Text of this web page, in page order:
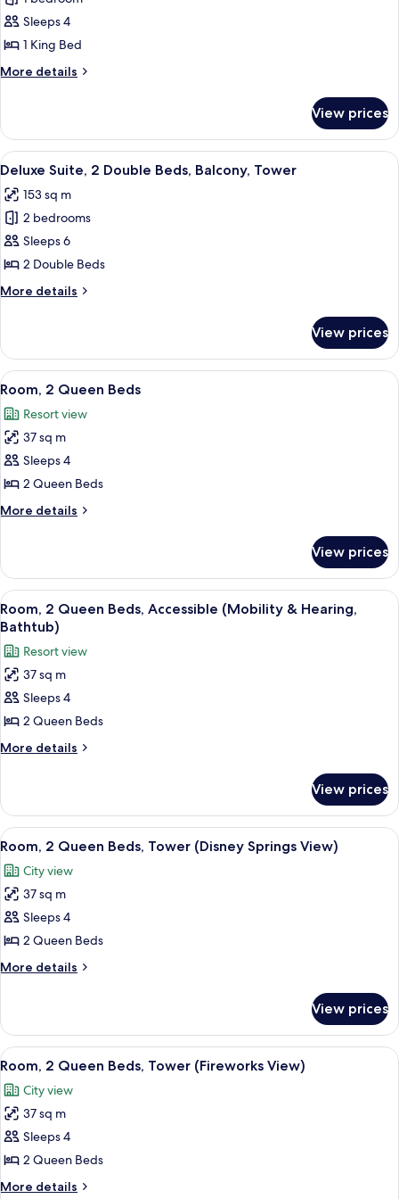
Shower)
&
Hearing,
Roll-
Shower)
Suite,
1
King
Bed,
Sleeps 4
1 King Bed
More details
More
1
King
Bed,
View prices
View
all
photos
for
Deluxe
Suite,
2
Double
Balcony,
Tower
A hotel room with two beds, a desk,
4
Deluxe Suite, 2 Double Beds, Balcony, Tower
153 sq m
2 bedrooms
Sleeps 6
2 Double Beds
More details
More
Suite,
Double
Balcony,
Tower
View prices
View
all
photos
for
Room,
2
Queen
Beds
A hotel room with two beds, a desk,
7
Room, 2 Queen Beds
Resort view
37 sq m
Sleeps 4
2 Queen Beds
More details
More
2
Queen
Beds
View prices
View
all
photos
for
Room,
2
Queen
Beds,
&
Hearing,
Bathtub)
A hotel room with two beds, a desk,
7
Room, 2 Queen Beds, Accessible (Mobility & Hearing,
Bathtub)
Resort view
37 sq m
Sleeps 4
2 Queen Beds
More details
More
2
Queen
Beds,
(Mobility
&
Hearing,
Bathtub)
View prices
View
all
photos
for
Room,
2
Queen
Beds,
(Disney
Springs
View)
A balcony with a wicker chair and a
4
Room, 2 Queen Beds, Tower (Disney Springs View)
City view
37 sq m
Sleeps 4
2 Queen Beds
More details
More
2
Queen
Beds,
(Disney
Springs
View)
View prices
View
all
photos
for
Room,
2
Queen
A balcony with a view of a city
7
Room, 2 Queen Beds, Tower (Fireworks View)
City view
37 sq m
Sleeps 4
2 Queen Beds
More details
More